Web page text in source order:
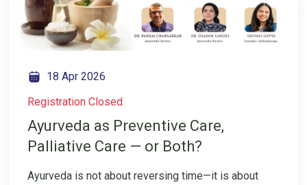
18 Apr 2026
Registration Closed
Ayurveda as Preventive Care,
Palliative Care — or Both?
Ayurveda is not about reversing time—it is about